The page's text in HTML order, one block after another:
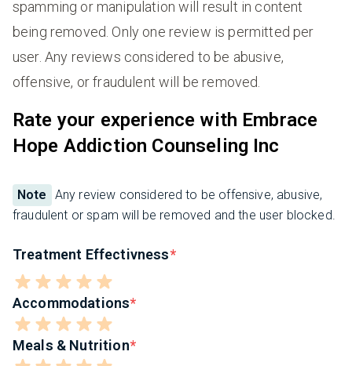
spamming or manipulation will result in content
being removed. Only one review is permitted per
user. Any reviews considered to be abusive,
offensive, or fraudulent will be removed.
Rate your experience with Embrace
Hope Addiction Counseling Inc
Note
Any review considered to be offensive, abusive,
fraudulent or spam will be removed and the user blocked.
Treatment Effectivness
Accommodations
Meals & Nutrition